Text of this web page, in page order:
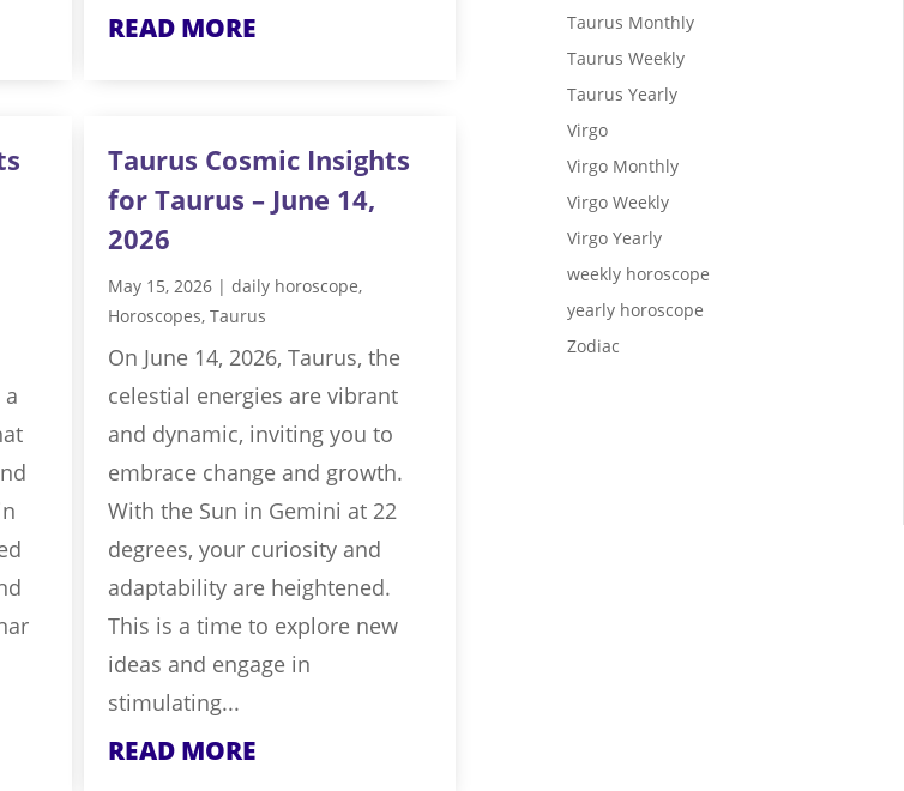
READ MORE
Taurus Cosmic Insights
for Taurus – June 14,
2026
May 15, 2026| daily horoscope,
Horoscopes, Taurus
On June 14, 2026, Taurus, the
celestial energies are vibrant
and dynamic, inviting you to
embrace change and growth.
With the Sun in Gemini at 22
degrees, your curiosity and
adaptability are heightened.
This is a time to explore new
ideas and engage in
stimulating...
READ MORE
Taurus Monthly
Taurus Weekly
Taurus Yearly
Virgo
Virgo Monthly
Virgo Weekly
Virgo Yearly
weekly horoscope
yearly horoscope
Zodiac